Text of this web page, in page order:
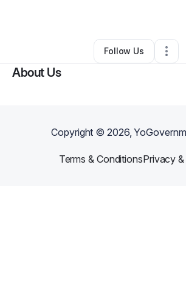
Other •Memphis,TN •0
Follow Us
About Us
Copyright ©2026,
Terms & ConditionsPrivacy